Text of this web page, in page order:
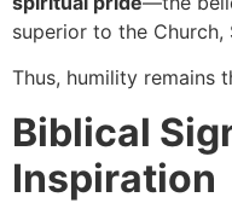
superior to the
Thus, humility remains
Biblical
Inspiration